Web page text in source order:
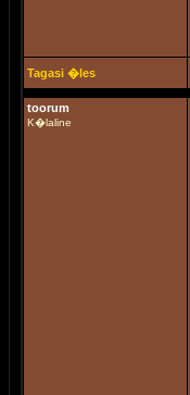
Tagasi �les
toorum
K�laline